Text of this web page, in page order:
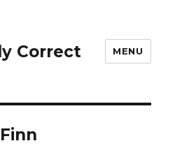
Correct MENU